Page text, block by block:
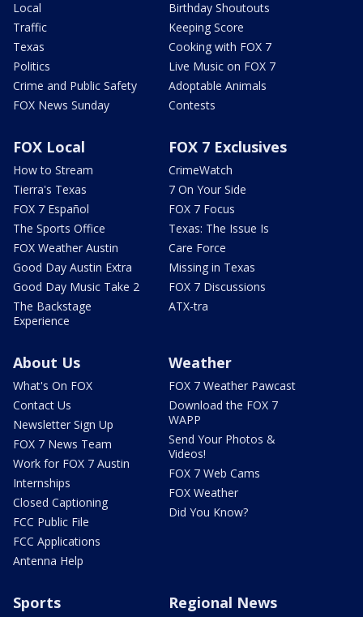
Local
Traffic
Texas
Politics
Crime and Public Safety
FOX News Sunday
Birthday Shoutouts
Keeping Score
Cooking with FOX 7
Live Music on FOX 7
Adoptable Animals
Contests
FOX Local
How to Stream
Tierra's Texas
FOX 7 Español
The Sports Office
FOX Weather Austin
Good Day Austin Extra
Good Day Music Take 2
The Backstage
Experience
FOX 7 Exclusives
CrimeWatch
7 On Your Side
FOX 7 Focus
Texas: The Issue Is
Care Force
Missing in Texas
FOX 7 Discussions
ATX-tra
About Us
What's On FOX
Contact Us
Newsletter Sign Up
FOX 7 News Team
Work for FOX 7 Austin
Internships
Closed Captioning
FCC Public File
FCC Applications
Antenna Help
Weather
FOX 7 Weather Pawcast
Download the FOX 7
WAPP
Send Your Photos &
Videos!
FOX 7 Web Cams
FOX Weather
Did You Know?
Sports Regional News